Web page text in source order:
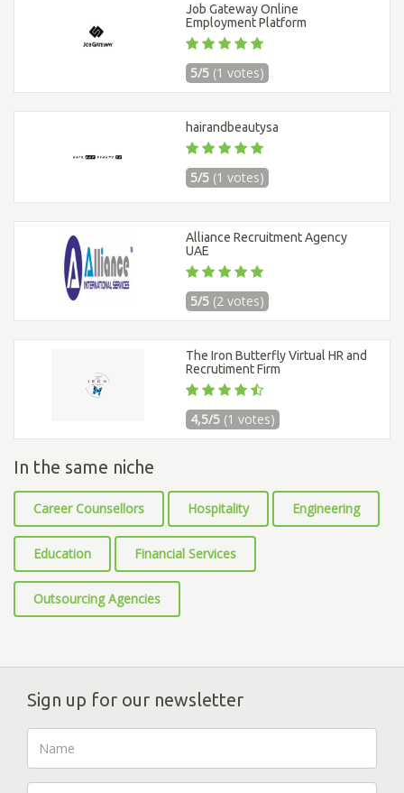
Job Gateway Online
Employment Platform
5/5 (1 votes)
hairandbeautysa
5/5 (1 votes)
Alliance Recruitment Agency
UAE
5/5 (2 votes)
The Iron Butterfly Virtual HR and
Recrutiment Firm
4,5/5 (1 votes)
In the same niche
Career Counsellors Hospitality Engineering
Education Financial Services
Outsourcing Agencies
Sign up for our newsletter